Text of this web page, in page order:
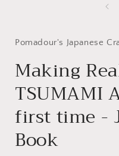
Pomadour's Japanese
Making
TSUMAMI
first time -
Book